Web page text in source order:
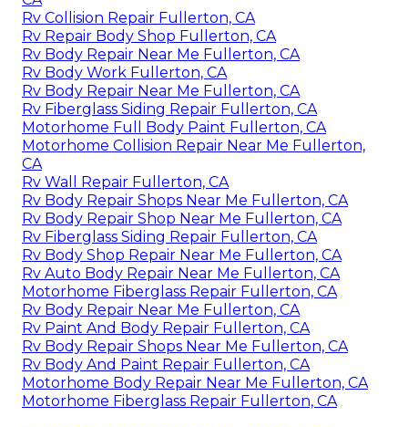
Rv Collision Repair Fullerton, CA
Rv Repair Body Shop Fullerton, CA
Rv Body Repair Near Me Fullerton, CA
Rv Body Work Fullerton, CA
Rv Body Repair Near Me Fullerton, CA
Rv Fiberglass Siding Repair Fullerton, CA
Motorhome Full Body Paint Fullerton, CA
Motorhome Collision Repair Near Me Fullerton,
CA
Rv Wall Repair Fullerton, CA
Rv Body Repair Shops Near Me Fullerton, CA
Rv Body Repair Shop Near Me Fullerton, CA
Rv Fiberglass Siding Repair Fullerton, CA
Rv Body Shop Repair Near Me Fullerton, CA
Rv Auto Body Repair Near Me Fullerton, CA
Motorhome Fiberglass Repair Fullerton, CA
Rv Body Repair Near Me Fullerton, CA
Rv Paint And Body Repair Fullerton, CA
Rv Body Repair Shops Near Me Fullerton, CA
Rv Body And Paint Repair Fullerton, CA
Motorhome Body Repair Near Me Fullerton, CA
Motorhome Fiberglass Repair Fullerton, CA